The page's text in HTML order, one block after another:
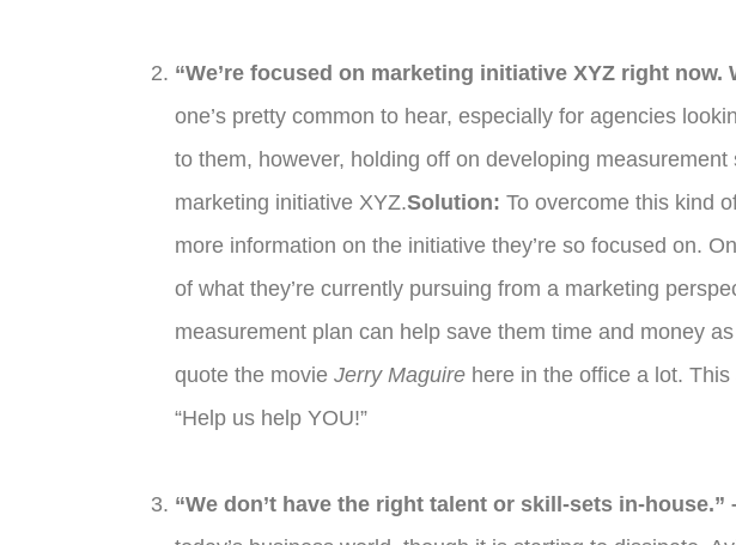
“We’re focused on marketing initiative XYZ right now.
one’s pretty common to hear, especially for agencies
to them, however, holding off on developing
marketing initiative XYZ.Solution: To overcome this kind
more information on the initiative they’re so focused on.
of what they’re currently pursuing from a marketing
measurement plan can help save them time and money
quote the movie Jerry Maguire here in the office a lot.
“Help us help YOU!”
“We don’t have the right talent or skill-sets in-house.”